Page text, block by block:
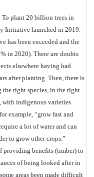
To plant 20 billion trees in
Initiative launched in 2019.
has been exceeded and the
in 2020). There are doubts
elsewhere having had
after planting. Then, there is
right species, in the right
with indigenous varieties
example, “grow fast and
a lot of water and can
to grow other crops.”
providing benefits (timber) to
of being looked after in
areas been made difficult